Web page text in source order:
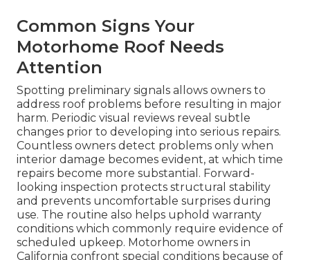
Common Signs Your
Motorhome Roof Needs
Attention
Spotting preliminary signals allows owners to
address roof problems before resulting in major
harm. Periodic visual reviews reveal subtle
changes prior to developing into serious repairs.
Countless owners detect problems only when
interior damage becomes evident, at which time
repairs become more substantial. Forward-
looking inspection protects structural stability
and prevents uncomfortable surprises during
use. The routine also helps uphold warranty
conditions which commonly require evidence of
scheduled upkeep. Motorhome owners in
California confront special conditions because of